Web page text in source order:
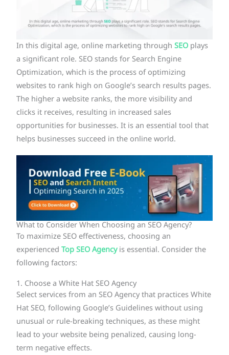
In this digital age, online marketing throughSEO plays
a significant role. SEO stands for Search Engine
Optimization, which is the process of optimizing
websites to rank high on Google’s search results pages.
The higher a website ranks, the more visibility and
clicks it receives, resulting in increased sales
opportunities for businesses. It is an essential tool that
helps businesses succeed in the online world.
What to Consider When Choosing an SEO Agency?
To maximize SEO effectiveness, choosing an
experiencedTop SEO Agencyis essential. Consider the
following factors:
1. Choose a White Hat SEO Agency
Select services from an SEO Agency that practices White
Hat SEO, following Google’s Guidelines without using
unusual or rule-breaking techniques, as these might
lead to your website being penalized, causing long-
term negative effects.